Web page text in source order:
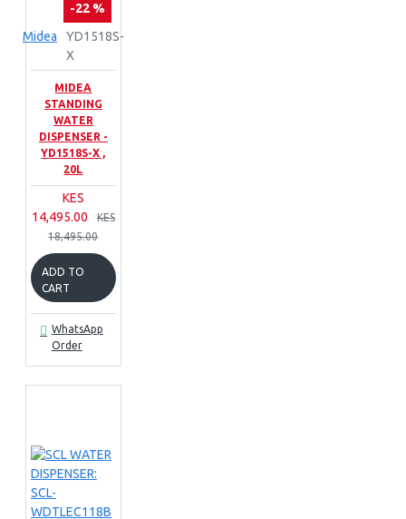
-22 %
Midea
YD1518S-
X
MIDEA
STANDING
WATER
DISPENSER -
YD1518S-X ,
20L
KES
14,495.00
KES
18,495.00
ADD TO
CART
WhatsApp
Order